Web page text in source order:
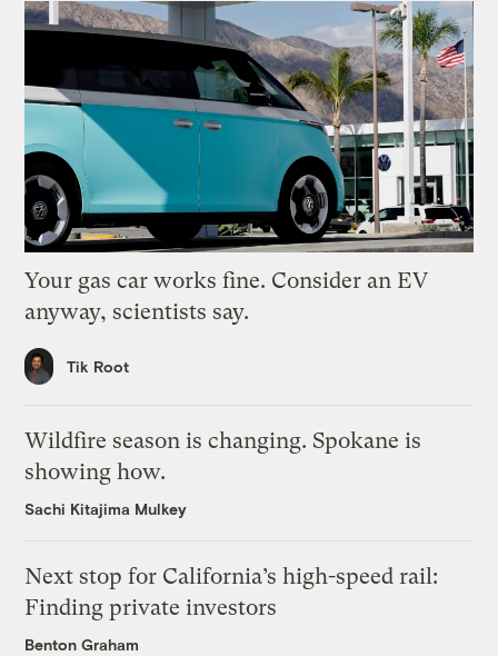
Your gas car works fine. Consider an EV
anyway, scientists say.
Tik Root
Wildfire season is changing. Spokane is
showing how.
Sachi Kitajima Mulkey
Next stop for California’s high-speed rail:
Finding private investors
Benton Graham